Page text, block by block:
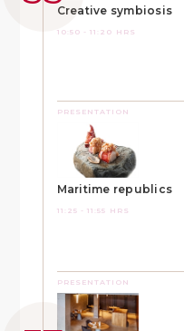
Creative symbiosis
10:50 - 11:20 HRS
PRESENTATION
Maritime republics
11:25 - 11:55 HRS
PRESENTATION